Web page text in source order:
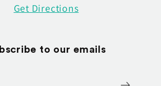
Get Directions
to our emails